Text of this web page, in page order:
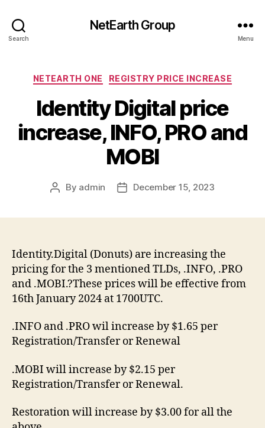
Search
NetEarth Group
Menu
Categories
NETEARTH ONE REGISTRY PRICE INCREASE
Identity Digital price
increase, INFO, PRO and
MOBI
Post
By admin
PostDecember 15, 2023
Identity.Digital (Donuts) are increasing the
pricing for the 3 mentioned TLDs, .INFO, .PRO
and .MOBI.?These prices will be effective from
16th January 2024 at 1700UTC.
.INFO and .PRO wil increase by $1.65 per
Registration/Transfer or Renewal
.MOBI will increase by $2.15 per
Registration/Transfer or Renewal.
Restoration will increase by $3.00 for all the